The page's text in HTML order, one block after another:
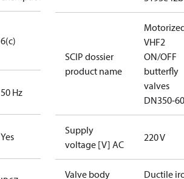
6(c)
50 Hz
Yes
SCIP dossier
product name
VHF2
ON/OFF
butterfly
valves
DN350-
Supply
voltage [V] AC
220 V
Valve body
Ductile